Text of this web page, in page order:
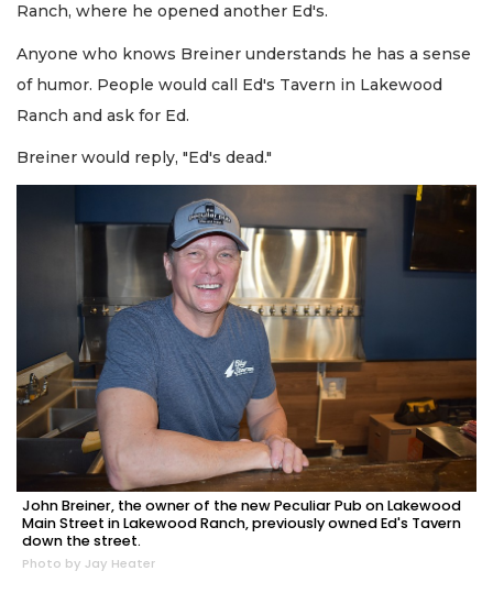
Ranch, where he opened another Ed's.
Anyone who knows Breiner understands he has a sense
of humor. People would call Ed's Tavern in Lakewood
Ranch and ask for Ed.
Breiner would reply, "Ed's dead."
John Breiner, the owner of the new Peculiar Pub on Lakewood
Main Street in Lakewood Ranch, previously owned Ed's Tavern
down the street.
Photo by Jay Heater